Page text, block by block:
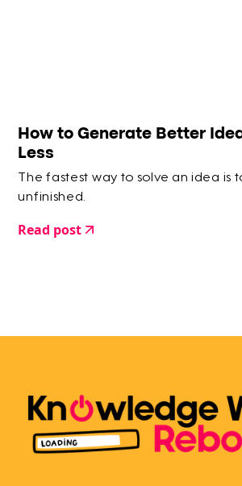
How to Generate Better
Less
The fastest way to solve an idea is
unfinished.
Read post